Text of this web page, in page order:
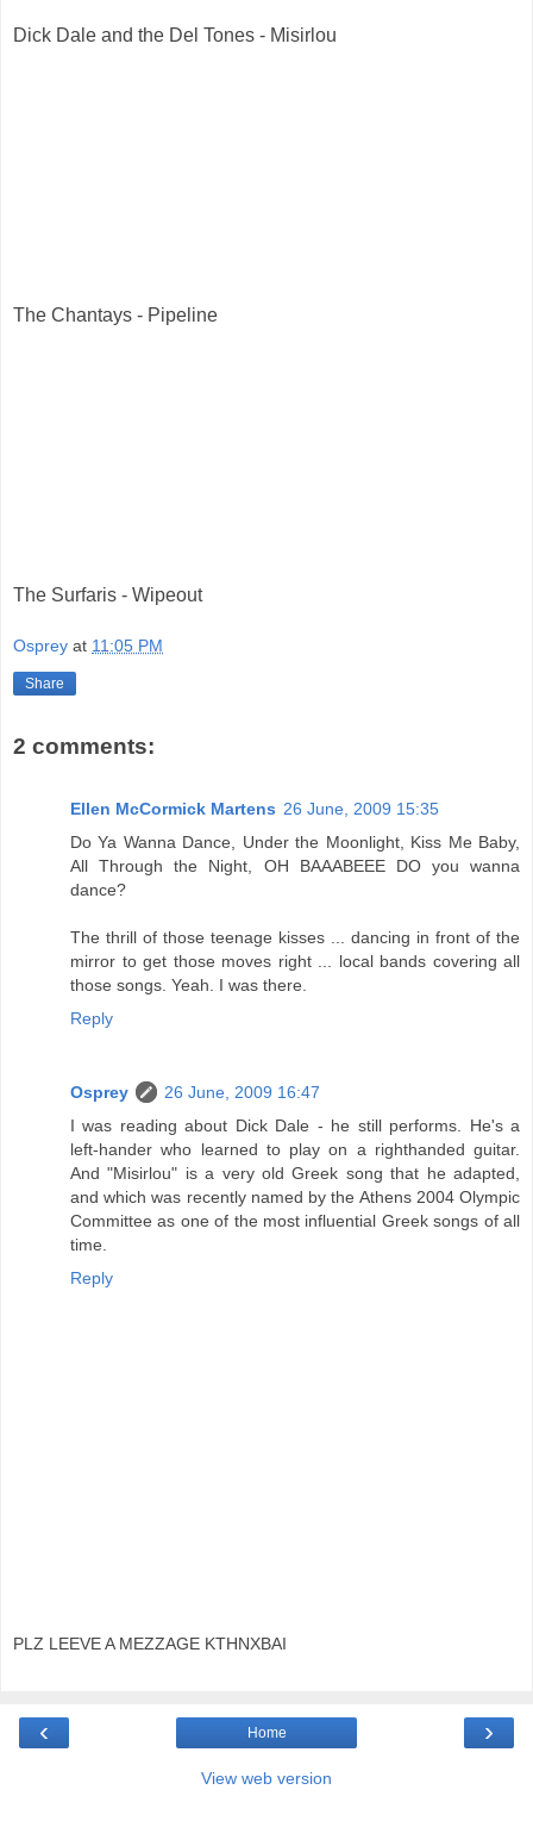
Dick Dale and the Del Tones - Misirlou
The Chantays - Pipeline
The Surfaris - Wipeout
Osprey at 11:05 PM
Share
2 comments:
Ellen McCormick Martens 26 June, 2009 15:35
Do Ya Wanna Dance, Under the Moonlight, Kiss Me Baby,
All Through the Night, OH BAAABEEE DO you wanna
dance?
The thrill of those teenage kisses ... dancing in front of the
mirror to get those moves right ... local bands covering all
those songs. Yeah. I was there.
Reply
Osprey
26 June, 2009 16:47
I was reading about Dick Dale - he still performs. He's a
left-hander who learned to play on a righthanded guitar.
And "Misirlou" is a very old Greek song that he adapted,
and which was recently named by the Athens 2004 Olympic
Committee as one of the most influential Greek songs of all
time.
Reply
PLZ LEEVE A MEZZAGE KTHNXBAI
‹ ›
Home
View web version